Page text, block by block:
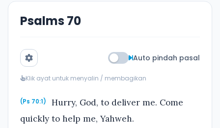
Psalms 70
Auto pindah pasal
Klik ayat untuk menyalin / membagikan
(Ps 70:1)
Hurry, God, to deliver me. Come
quickly to help me, Yahweh.